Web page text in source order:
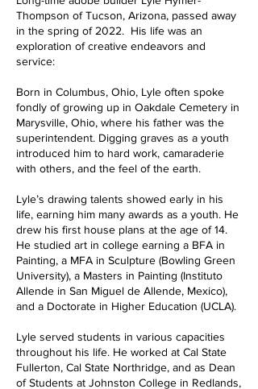
Thompson of Tucson, Arizona, passed away
in the spring of 2022. His life was an
exploration of creative endeavors and
service:
Born in Columbus, Ohio, Lyle often spoke
fondly of growing up in Oakdale Cemetery in
Marysville, Ohio, where his father was the
superintendent. Digging graves as a youth
introduced him to hard work, camaraderie
with others, and the feel of the earth.
Lyle’s drawing talents showed early in his
life, earning him many awards as a youth. He
drew his first house plans at the age of 14.
He studied art in college earning a BFA in
Painting, a MFA in Sculpture (Bowling Green
University), a Masters in Painting (Instituto
Allende in San Miguel de Allende, Mexico),
and a Doctorate in Higher Education (UCLA).
Lyle served students in various capacities
throughout his life. He worked at Cal State
Fullerton, Cal State Northridge, and as Dean
of Students at Johnston College in Redlands,